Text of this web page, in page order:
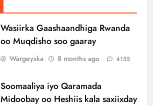
Wasiirka Gaashaandhiga Rwanda
oo Muqdisho soo gaaray
Wargeyska 8 months ago 4155
Soomaaliya iyo Qaramada
Midoobay oo Heshiis kala saxiixday